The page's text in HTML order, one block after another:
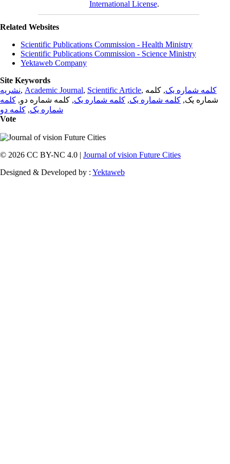
International License.
Related Websites
Scientific Publications Commission - Health Ministry
Scientific Publications Commission - Science Ministry
Yektaweb Company
Site Keywords
نشریه, Academic Journal, Scientific Article, کلمه شماره یک, کلمه
شماره یک, کلمه شماره یک, کلمه شماره یک, کلمه شماره دو, کلمه
شماره یک, کلمه دو
Vote
© 2026 CC BY-NC 4.0 | Journal of vision Future Cities
Designed & Developed by : Yektaweb